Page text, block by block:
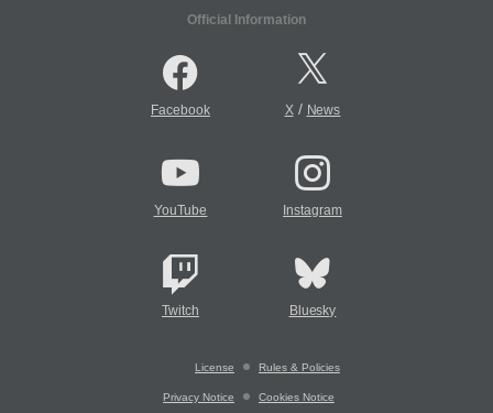
Official Information
Facebook X/ News
YouTube Instagram
Twitch Bluesky
License Rules & Policies
Privacy Notice Cookies Notice